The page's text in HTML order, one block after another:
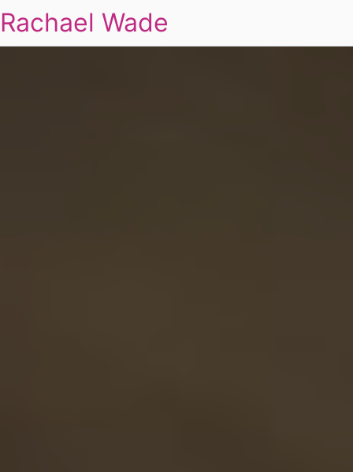
Rachael Wade